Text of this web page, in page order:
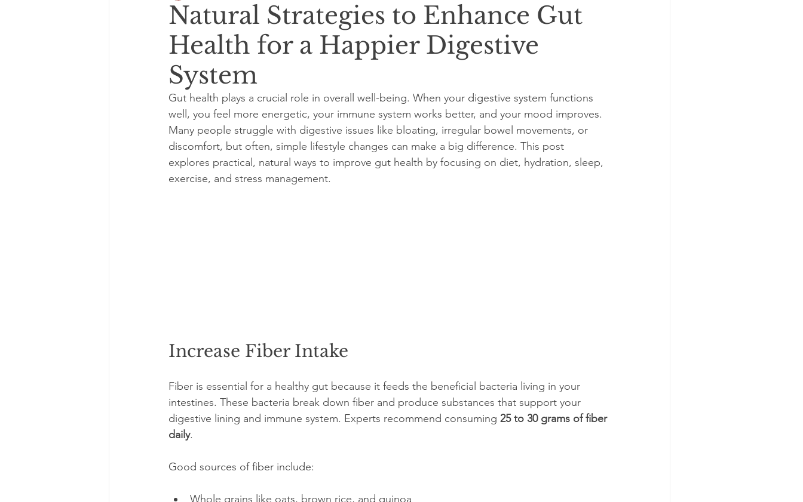
Natural Strategies to Enhance Gut
Health for a Happier Digestive
System
Gut health plays a crucial role in overall well-being. When your digestive system functions
well, you feel more energetic, your immune system works better, and your mood improves.
Many people struggle with digestive issues like bloating, irregular bowel movements, or
discomfort, but often, simple lifestyle changes can make a big difference. This post
explores practical, natural ways to improve gut health by focusing on diet, hydration, sleep,
exercise, and stress management.
Increase Fiber Intake
Fiber is essential for a healthy gut because it feeds the beneficial bacteria living in your
intestines. These bacteria break down fiber and produce substances that support your
digestive lining and immune system. Experts recommend consuming 25 to 30 grams of fiber
daily.
Good sources of fiber include:
Whole grains like oats, brown rice, and quinoa